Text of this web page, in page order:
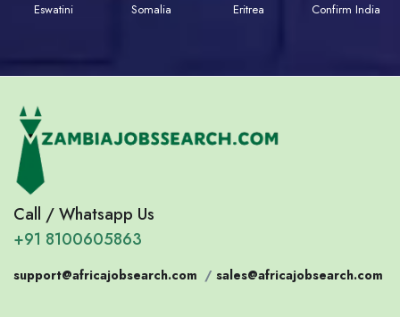
Eswatini
Somalia
Eritrea
Confirm India
Call / Whatsapp Us
+91 8100605863
support@africajobsearch.com / sales@africajobsearch.com